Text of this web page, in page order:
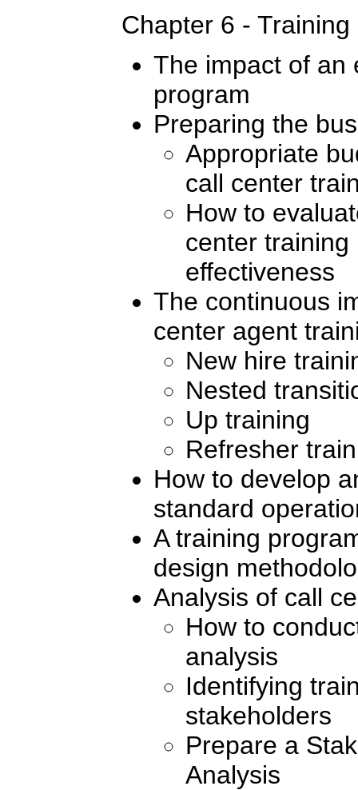
Chapter 6 -
The impact of an
program
Preparing the
Appropriate
call center
How to
center training
effectiveness
The continuous
center agent
New hire
Nested
Up training
Refresher
How to develop
standard
A training
design
Analysis of call
How to
analysis
Identifying
stakeholders
Prepare a
Analysis